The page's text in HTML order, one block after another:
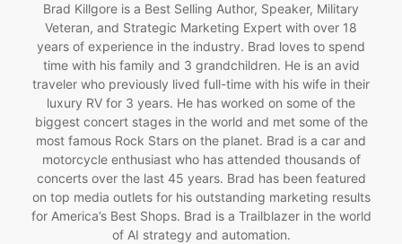
Brad Killgore is a Best Selling Author, Speaker, Military
Veteran, and Strategic Marketing Expert with over 18
years of experience in the industry. Brad loves to spend
time with his family and 3 grandchildren. He is an avid
traveler who previously lived full-time with his wife in their
luxury RV for 3 years. He has worked on some of the
biggest concert stages in the world and met some of the
most famous Rock Stars on the planet. Brad is a car and
motorcycle enthusiast who has attended thousands of
concerts over the last 45 years. Brad has been featured
on top media outlets for his outstanding marketing results
for America’s Best Shops. Brad is a Trailblazer in the world
of AI strategy and automation.